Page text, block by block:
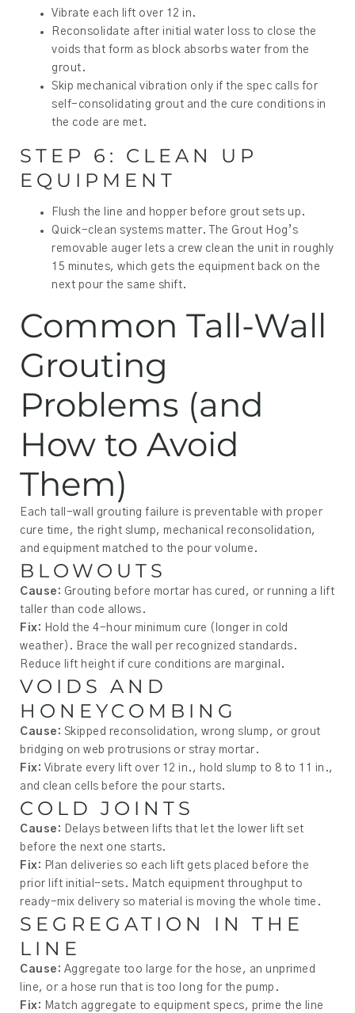
Vibrate each lift over 12 in.
Reconsolidate after initial water loss to close the
voids that form as block absorbs water from the
grout.
Skip mechanical vibration only if the spec calls for
self-consolidating grout and the cure conditions in
the code are met.
STEP 6: CLEAN UP
EQUIPMENT
Flush the line and hopper before grout sets up.
Quick-clean systems matter. The Grout Hog’s
removable auger lets a crew clean the unit in roughly
15 minutes, which gets the equipment back on the
next pour the same shift.
Common Tall-Wall
Grouting
Problems (and
How to Avoid
Them)
Each tall-wall grouting failure is preventable with proper
cure time, the right slump, mechanical reconsolidation,
and equipment matched to the pour volume.
BLOWOUTS
Cause: Grouting before mortar has cured, or running a lift
taller than code allows.
Fix: Hold the 4-hour minimum cure (longer in cold
weather). Brace the wall per recognized standards.
Reduce lift height if cure conditions are marginal.
VOIDS AND
HONEYCOMBING
Cause: Skipped reconsolidation, wrong slump, or grout
bridging on web protrusions or stray mortar.
Fix: Vibrate every lift over 12 in., hold slump to 8 to 11 in.,
and clean cells before the pour starts.
COLD JOINTS
Cause: Delays between lifts that let the lower lift set
before the next one starts.
Fix: Plan deliveries so each lift gets placed before the
prior lift initial-sets. Match equipment throughput to
ready-mix delivery so material is moving the whole time.
SEGREGATION IN THE
LINE
Cause: Aggregate too large for the hose, an unprimed
line, or a hose run that is too long for the pump.
Fix: Match aggregate to equipment specs, prime the line